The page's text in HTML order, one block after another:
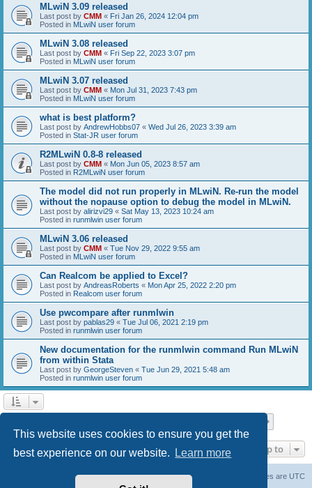
This website uses cookies to ensure you get the
best experience on our website.
Learn more
MLwiN 3.09 released
Last post by CMM « Fri Jan 26, 2024 12:04 pm
Posted in MLwiN user forum
MLwiN 3.08 released
Last post by CMM « Fri Sep 22, 2023 3:07 pm
Posted in MLwiN user forum
MLwiN 3.07 released
Last post by CMM « Mon Jul 31, 2023 7:43 pm
Posted in MLwiN user forum
what is best platform?
Last post by AndrewHobbs07 « Wed Jul 26, 2023 3:39 am
Posted in Stat-JR user forum
R2MLwiN 0.8-8 released
Last post by CMM « Mon Jun 05, 2023 8:57 am
Posted in R2MLwiN user forum
The model did not run properly in MLwiN. Re-run the model
without the nopause option to debug the model in MLwiN.
Last post by alirizvi29 « Sat May 13, 2023 10:24 am
Posted in runmlwin user forum
MLwiN 3.06 released
Last post by CMM « Tue Nov 29, 2022 9:55 am
Posted in MLwiN user forum
Can Realcom be applied to Excel?
Last post by AndreasRoberts « Mon Apr 25, 2022 2:20 pm
Posted in Realcom user forum
Use pwcompare after runmlwin
Last post by pablas29 « Tue Jul 06, 2021 2:19 pm
Posted in runmlwin user forum
New documentation for the runmlwin command Run MLwiN
from within Stata
Last post by GeorgeSteven « Tue Jun 29, 2021 5:48 am
Posted in runmlwin user forum
Jump to
All times are UTC
Delete cookies